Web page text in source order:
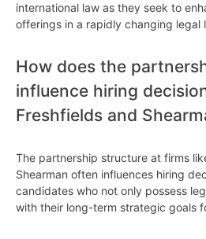
international law as they seek to
offerings in a rapidly changing legal
How does the
influence hiring
Freshfields and
The partnership structure at firms
Shearman often influences hiring
candidates who not only possess
with their long-term strategic goals